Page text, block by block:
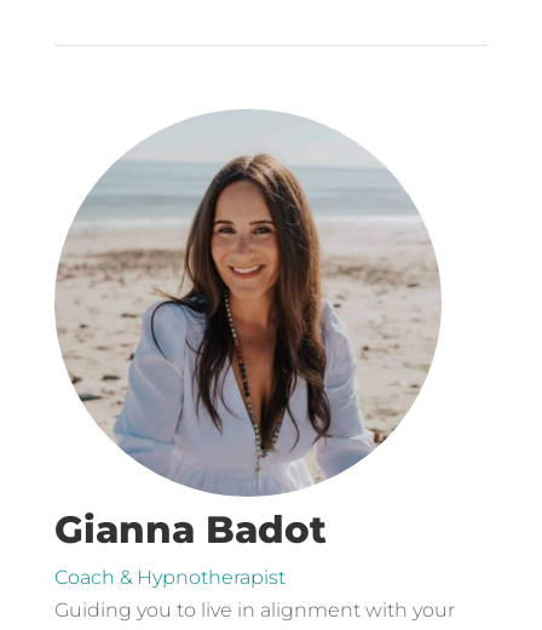
Gianna Badot
Coach & Hypnotherapist
Guiding you to live in alignment with your